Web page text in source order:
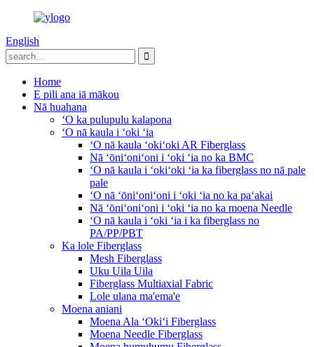
English
Home
E pili ana iā mākou
Nā huahana
ʻO ka pulupulu kalapona
ʻO nā kaula i ʻoki ʻia
ʻO nā kaula ʻokiʻoki AR Fiberglass
Nā ʻōniʻoniʻoni i ʻoki ʻia no ka BMC
ʻO nā kaula i ʻokiʻoki ʻia ka fiberglass no nā pale
pale
ʻO nā ʻōniʻoniʻoni i ʻoki ʻia no ka paʻakai
Nā ʻōniʻoniʻoni i ʻoki ʻia no ka moena Needle
ʻO nā kaula i ʻoki ʻia i ka fiberglass no
PA/PP/PBT
Ka lole Fiberglass
Mesh Fiberglass
Uku Uila Uila
Fiberglass Multiaxial Fabric
Lole ulana ma'ema'e
Moena aniani
Moena Ala ʻOkiʻi Fiberglass
Moena Needle Fiberglass